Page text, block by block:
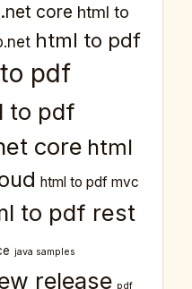
core html to
html to pdf
pdf
to pdf
core html
html to pdf mvc
to pdf rest
java samples
release pdf